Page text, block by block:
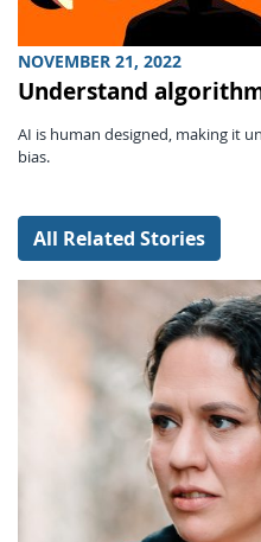
NOVEMBER 21, 2022
Understand
AI is human designed, making it
bias.
All Related Stories